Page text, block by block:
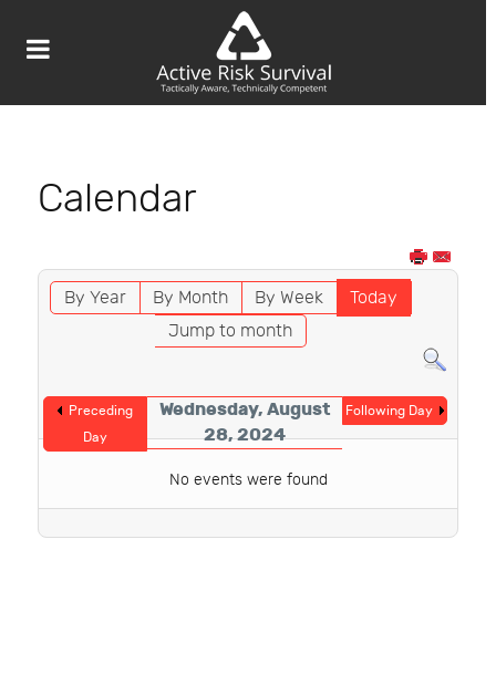
Calendar
By Year By Month By Week
Today
Jump to month
Preceding
Day
Wednesday, August
28, 2024
Following Day
No events were found